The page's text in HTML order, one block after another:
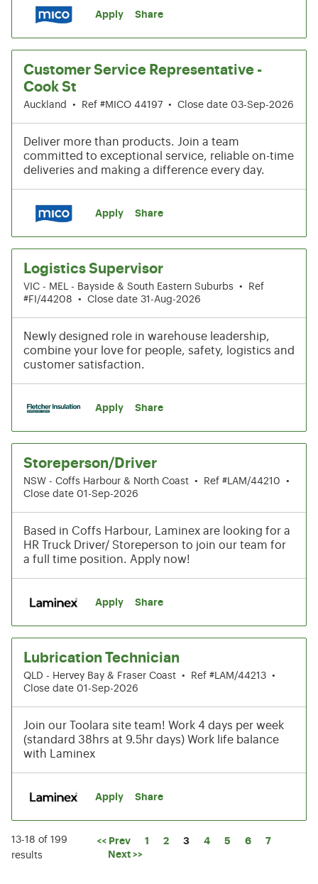
Apply Share
Customer Service Representative -
Cook St
Auckland • Ref #MICO 44197 • Close date 03-Sep-2026
Deliver more than products. Join a team
committed to exceptional service, reliable on-time
deliveries and making a difference every day.
Apply Share
Logistics Supervisor
VIC - MEL - Bayside & South Eastern Suburbs •
Ref
#FI/44208
• Close date 31-Aug-2026
Newly designed role in warehouse leadership,
combine your love for people, safety, logistics and
customer satisfaction.
Apply Share
Storeperson/Driver
NSW - Coffs Harbour & North Coast • Ref #LAM/44210
•
Close date 01-Sep-2026
Based in Coffs Harbour, Laminex are looking for a
HR Truck Driver/ Storeperson to join our team for
a full time position. Apply now!
Apply Share
Lubrication Technician
QLD - Hervey Bay & Fraser Coast • Ref #LAM/44213 •
Close date 01-Sep-2026
Join our Toolara site team! Work 4 days per week
(standard 38hrs at 9.5hr days) Work life balance
with Laminex
Apply Share
13-18 of 199
results
<< Prev 1 2 Page
3 4 5 6
7
Next >>